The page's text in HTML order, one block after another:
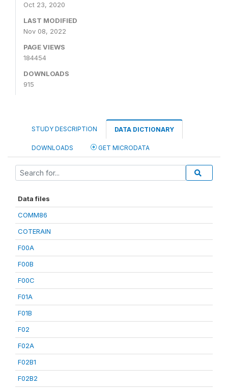
Oct 23, 2020
LAST MODIFIED
Nov 08, 2022
PAGE VIEWS
184454
DOWNLOADS
915
STUDY DESCRIPTION DATA DICTIONARY
DOWNLOADS GET MICRODATA
Data files
COMM86
COTERAIN
F00A
F00B
F00C
F01A
F01B
F02
F02A
F02B1
F02B2